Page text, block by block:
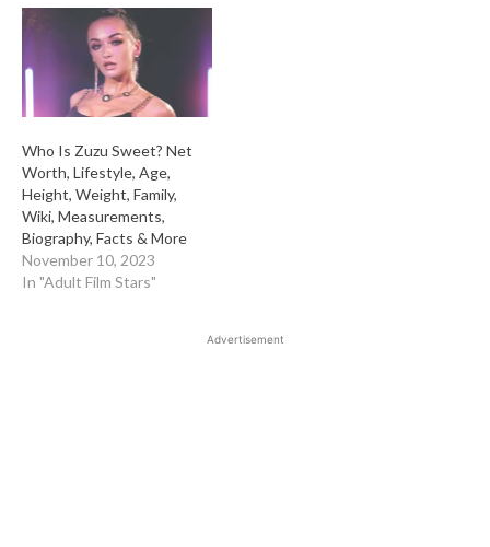
Who Is Zuzu Sweet? Net
Worth, Lifestyle, Age,
Height, Weight, Family,
Wiki, Measurements,
Biography, Facts & More
November 10, 2023
In "Adult Film Stars"
Advertisement